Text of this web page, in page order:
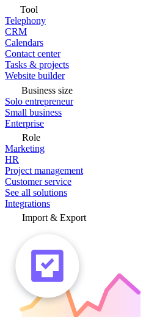
Tool
Telephony
CRM
Calendars
Contact center
Tasks & projects
Website builder
Business size
Solo entrepreneur
Small business
Enterprise
Role
Marketing
HR
Project management
Customer service
See all solutions
Integrations
Import & Export